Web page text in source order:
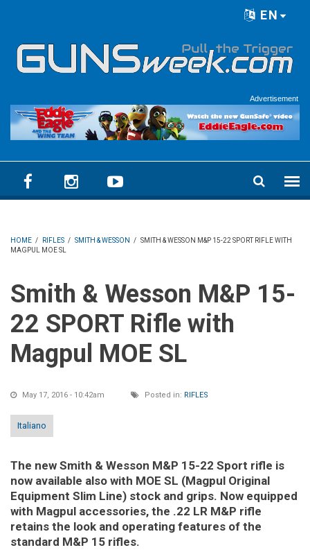
EN
Advertisement
HOME / RIFLES / SMITH & WESSON / SMITH & WESSON M&P 15-22 SPORT RIFLE WITH
MAGPUL MOE SL
Smith & Wesson M&P 15-
22 SPORT Rifle with
Magpul MOE SL
May 17, 2016 - 10:42am Posted in: RIFLES
Italiano
The new Smith & Wesson M&P 15-22 Sport rifle is
now available also with MOE SL (Magpul Original
Equipment Slim Line) stock and grips. Now equipped
with Magpul accessories, the .22 LR M&P rifle
retains the look and operating features of the
standard M&P 15 rifles.